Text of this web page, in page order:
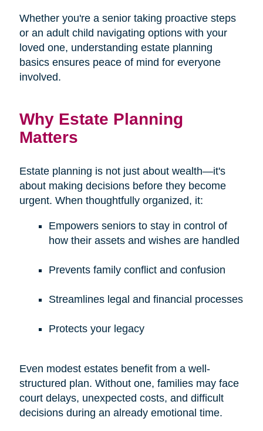
Whether you're a senior taking proactive steps
or an adult child navigating options with your
loved one, understanding estate planning
basics ensures peace of mind for everyone
involved.
Why Estate Planning
Matters
Estate planning is not just about wealth—it's
about making decisions before they become
urgent. When thoughtfully organized, it:
Empowers seniors to stay in control of
how their assets and wishes are handled
Prevents family conflict and confusion
Streamlines legal and financial processes
Protects your legacy
Even modest estates benefit from a well-
structured plan. Without one, families may face
court delays, unexpected costs, and difficult
decisions during an already emotional time.